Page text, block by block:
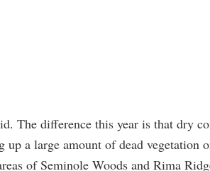
The difference this year is that dry
a large amount of dead vegetation
of Seminole Woods and Rima